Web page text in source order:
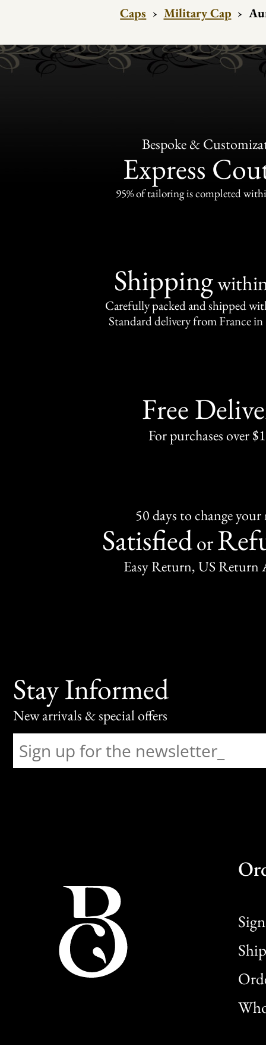
Caps › Military Cap ›
Bespoke &
Express
95% of tailoring is completed
Shipping
Carefully packed and shipped
Standard delivery from France in
Free
For purchases over
50 days to change
Satisfiedor
Easy Return, US Return
Stay Informed
New arrivals & special offers